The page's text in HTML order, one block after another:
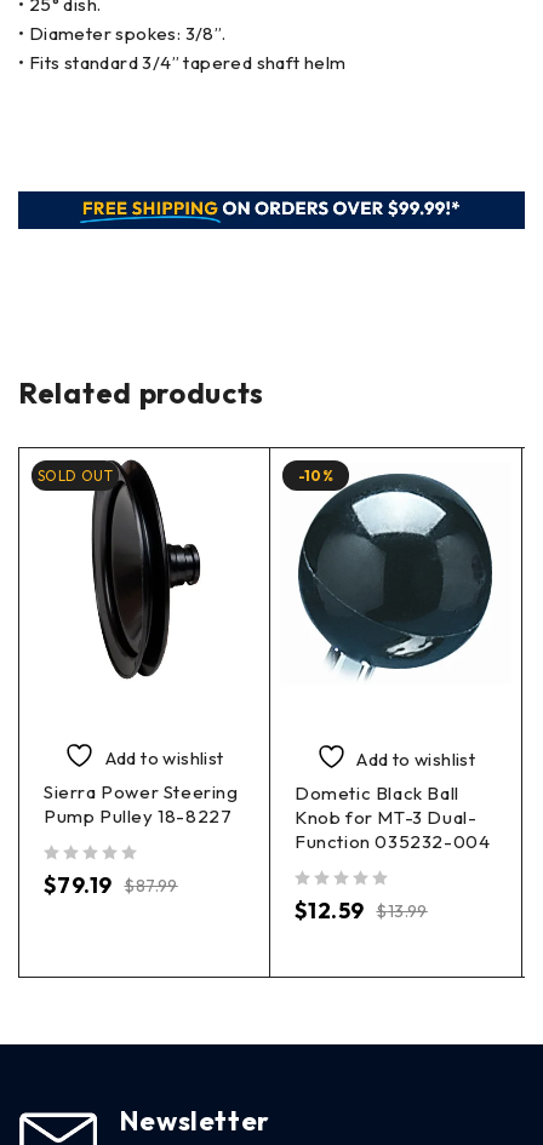
• Diameter spokes: 3/8”.
• Fits standard 3/4” tapered shaft helm
Related products
SOLD OUT
Add to wishlist
Sierra Power Steering
Pump Pulley 18-8227
$87.99
$79.19
-10%
Add to wishlist
Dometic Black Ball
Knob for MT-3 Dual-
Function 035232-004
$13.99
$12.59
Newsletter